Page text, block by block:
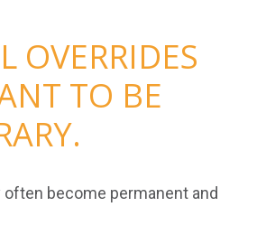
OVERRIDES
TO BE
often become permanent and